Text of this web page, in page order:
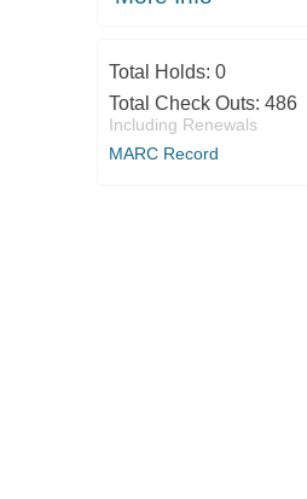
Total Holds: 0
Total Check Outs: 486
Including Renewals
MARC Record